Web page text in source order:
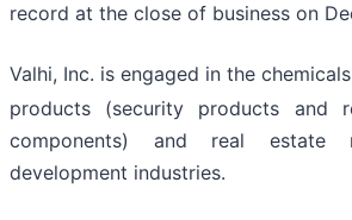
record at the close of business on
Valhi, Inc. is engaged in the
products (security products and
components) and real estate
development industries.